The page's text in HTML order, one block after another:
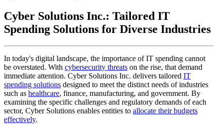
Cyber Solutions Inc.: Tailored IT
Spending Solutions for Diverse Industries
In today's digital landscape, the importance of IT spending cannot
be overstated. With cybersecurity threats on the rise, that demand
immediate attention. Cyber Solutions Inc. delivers tailored IT
spending solutions designed to meet the distinct needs of industries
such as healthcare, finance, manufacturing, and government. By
examining the specific challenges and regulatory demands of each
sector, Cyber Solutions enables entities to allocate their budgets
effectively.